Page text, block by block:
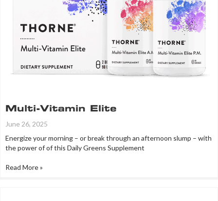
Multi-Vitamin Elite
June 26, 2025
Energize your morning – or break through an afternoon slump – with
the power of of this Daily Greens Supplement
Read More »